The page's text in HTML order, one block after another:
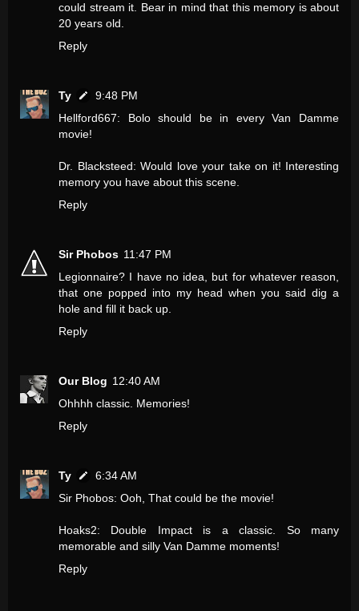
could stream it. Bear in mind that this memory is about
20 years old.
Reply
Ty
9:48 PM
Hellford667: Bolo should be in every Van Damme
movie!
Dr. Blacksteed: Would love your take on it! Interesting
memory you have about this scene.
Reply
Sir Phobos 11:47 PM
Legionnaire? I have no idea, but for whatever reason,
that one popped into my head when you said dig a
hole and fill it back up.
Reply
Our Blog 12:40 AM
Ohhhh classic. Memories!
Reply
Ty
6:34 AM
Sir Phobos: Ooh, That could be the movie!
Hoaks2: Double Impact is a classic. So many
memorable and silly Van Damme moments!
Reply